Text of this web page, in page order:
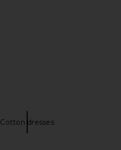
Cotton dresses